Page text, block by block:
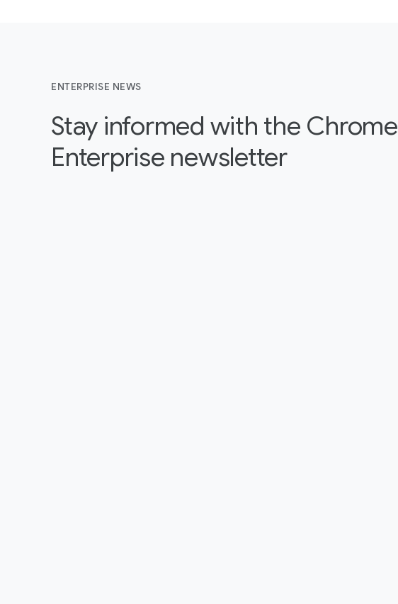
ENTERPRISE NEWS
Stay informed with the Chrome
Enterprise newsletter